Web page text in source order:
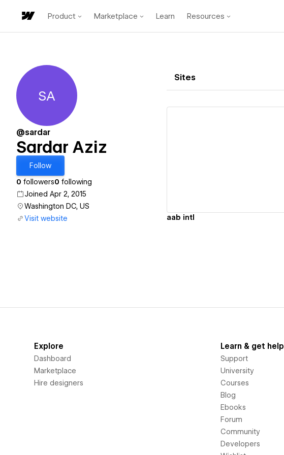
Product Marketplace Learn Resources
Sardar Aziz
SA
@sardar
Sardar Aziz
Follow
0 followers0 following
Joined Apr 2, 2015
Washington DC, US
Visit website
Sites
aab intl
Explore
Dashboard
Marketplace
Hire designers
Learn & get help
Support
University
Courses
Blog
Ebooks
Forum
Community
Developers